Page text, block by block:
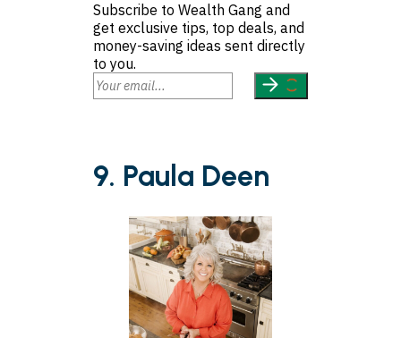
Subscribe to Wealth Gang and
get exclusive tips, top deals, and
money-saving ideas sent directly
to you.
9. Paula Deen